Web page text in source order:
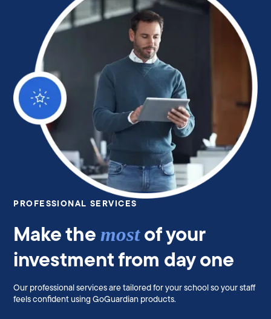
PROFESSIONAL SERVICES
Make themostof your
investment from day one
Our professional services are tailored for your school so your staff
feels confident using GoGuardian products.